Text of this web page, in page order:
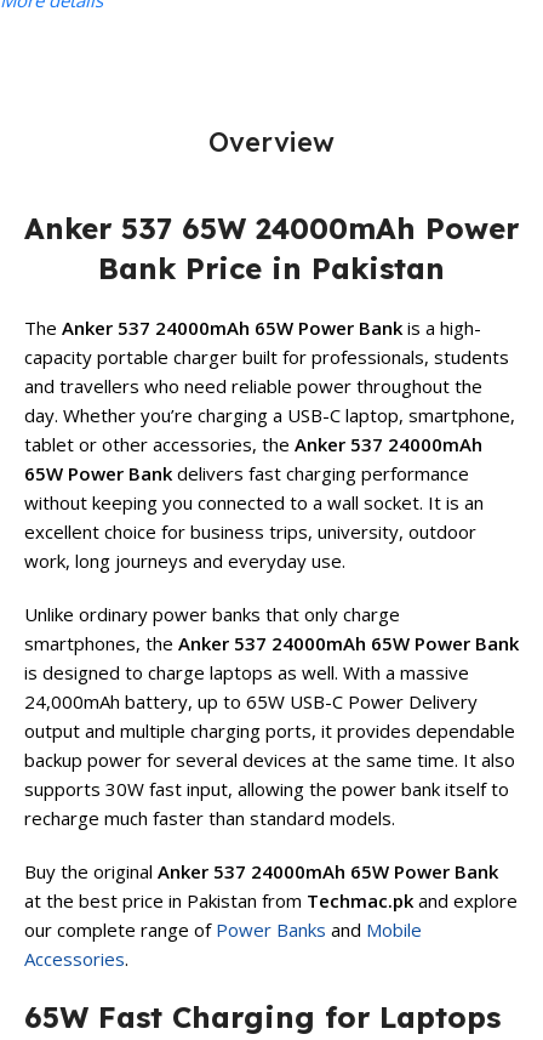
Overview
Anker 537 65W 24000mAh Power
Bank Price in Pakistan
The Anker 537 24000mAh 65W Power Bank is a high-
capacity portable charger built for professionals, students
and travellers who need reliable power throughout the
day. Whether you’re charging a USB-C laptop, smartphone,
tablet or other accessories, the Anker 537 24000mAh
65W Power Bank delivers fast charging performance
without keeping you connected to a wall socket. It is an
excellent choice for business trips, university, outdoor
work, long journeys and everyday use.
Unlike ordinary power banks that only charge
smartphones, the Anker 537 24000mAh 65W Power Bank
is designed to charge laptops as well. With a massive
24,000mAh battery, up to 65W USB-C Power Delivery
output and multiple charging ports, it provides dependable
backup power for several devices at the same time. It also
supports 30W fast input, allowing the power bank itself to
recharge much faster than standard models.
Buy the original Anker 537 24000mAh 65W Power Bank
at the best price in Pakistan from Techmac.pk and explore
our complete range of Power Banks and Mobile
Accessories.
65W Fast Charging for Laptops